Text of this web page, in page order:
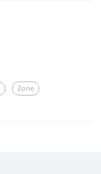
Zone